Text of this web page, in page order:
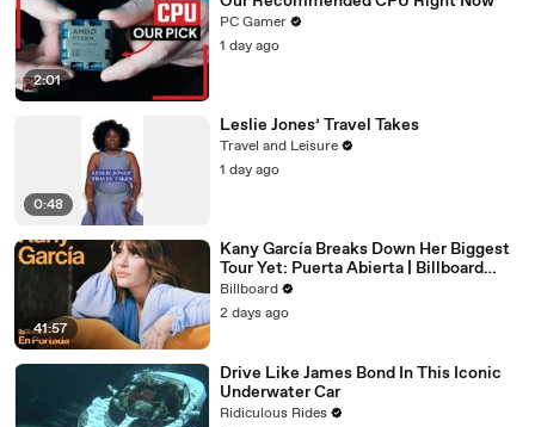
2:01
PC Gamer
1 day ago
0:48
Leslie Jones’ Travel Takes
Travel and Leisure
1 day ago
41:57
Kany García Breaks Down Her Biggest
Tour Yet: Puerta Abierta | Billboard
Cover
Billboard
2 days ago
Drive Like James Bond In This Iconic
Underwater Car
Ridiculous Rides